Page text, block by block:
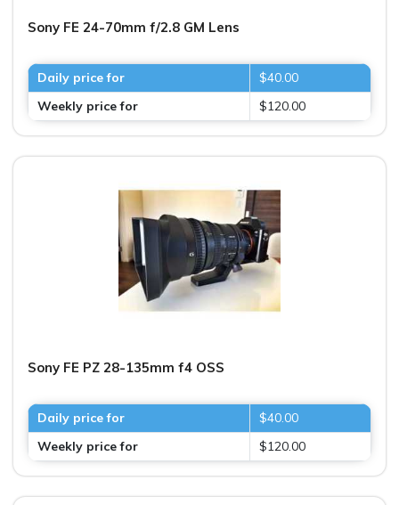
Sony FE 24-70mm f/2.8 GM Lens
Daily price for
$40.00
Weekly price for
$120.00
Sony FE PZ 28-135mm f4 OSS
Daily price for
$40.00
Weekly price for
$120.00